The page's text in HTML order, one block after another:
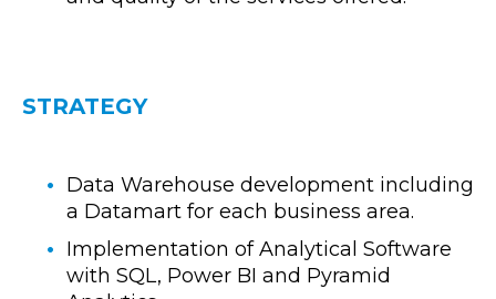
STRATEGY
Data Warehouse development including
a Datamart for each business area.
Implementation of Analytical Software
with SQL, Power BI and Pyramid